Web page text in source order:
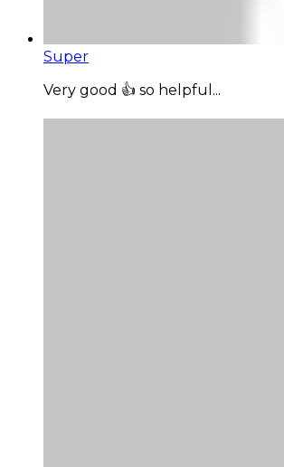
Super
Very good 👍 so helpful...